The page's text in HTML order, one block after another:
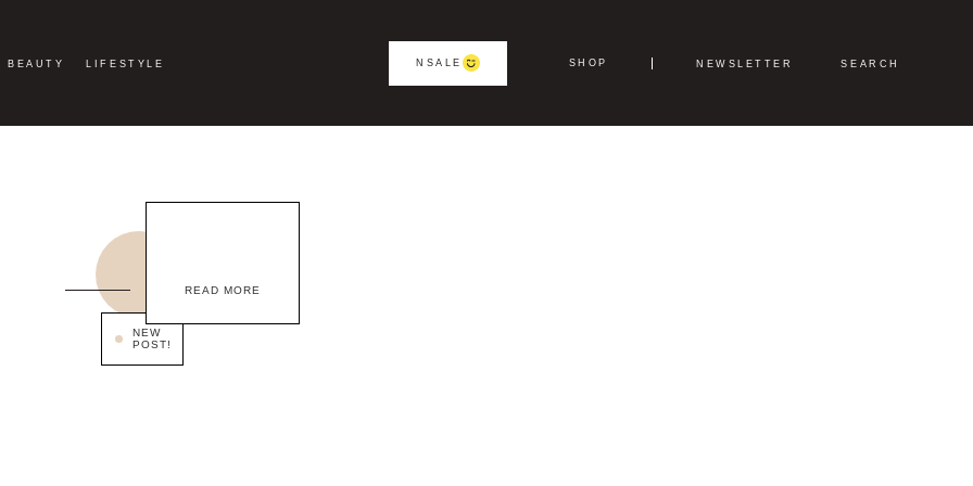
BEAUTY LIFESTYLE NSALE SHOP NEWSLETTER SEARCH
NEW
POST!
READ MORE